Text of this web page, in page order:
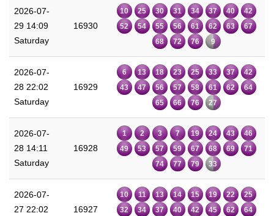
2026-07-
29 14:09
Saturday
16930
10 25 30 31 34 37 40
42
52
54 55 56 61 62 63
67
68
72 76 9
2026-07-
28 22:02
Saturday
16929
6 13 18 23 25 33 37
42
43
47 56 57 58 61 62
64
65
66 76 27
2026-07-
28 14:11
Saturday
16928
1 2 3 7 19 24 43
46
49
53 57 59 67 68 69
71
74
77 79 33
2026-07-
27 22:02
16927
10 11 13 14 15 19 22
25
32
34 37 40 42 45 62
64